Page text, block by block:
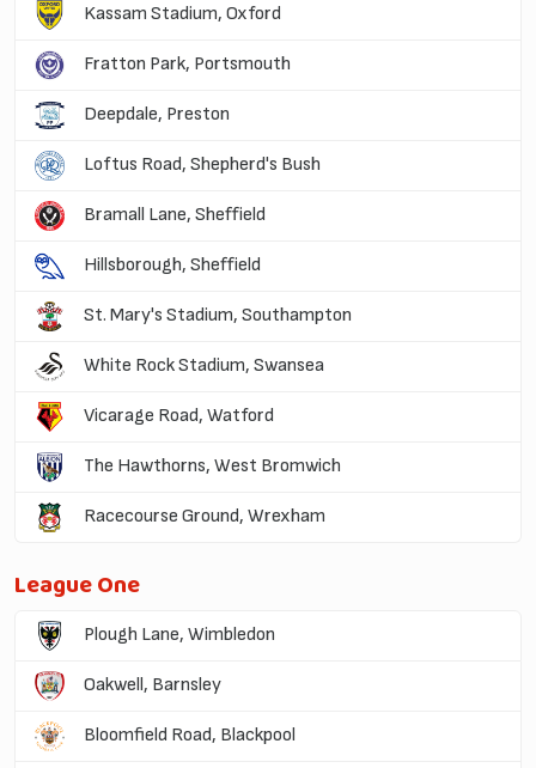
Kassam Stadium, Oxford
Fratton Park, Portsmouth
Deepdale, Preston
Loftus Road, Shepherd's Bush
Bramall Lane, Sheffield
Hillsborough, Sheffield
St. Mary's Stadium, Southampton
White Rock Stadium, Swansea
Vicarage Road, Watford
The Hawthorns, West Bromwich
Racecourse Ground, Wrexham
League One
Plough Lane, Wimbledon
Oakwell, Barnsley
Bloomfield Road, Blackpool